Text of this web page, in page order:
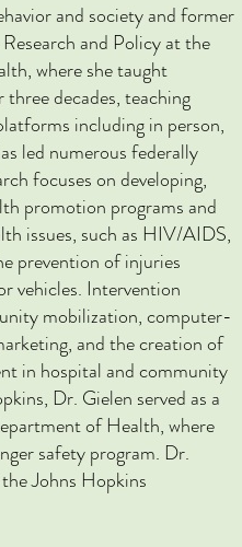
and society and former
and Policy at the
where she taught
decades, teaching
including in person,
led numerous federally
focuses ondeveloping,
promotion programs and
issues, such as HIV/AIDS,
prevention of injuries
vehicles. Intervention
mobilization, computer-
and the creation of
in hospital and community
Dr. Gielen served as a
of Health, where
safety program. Dr.
Johns Hopkins